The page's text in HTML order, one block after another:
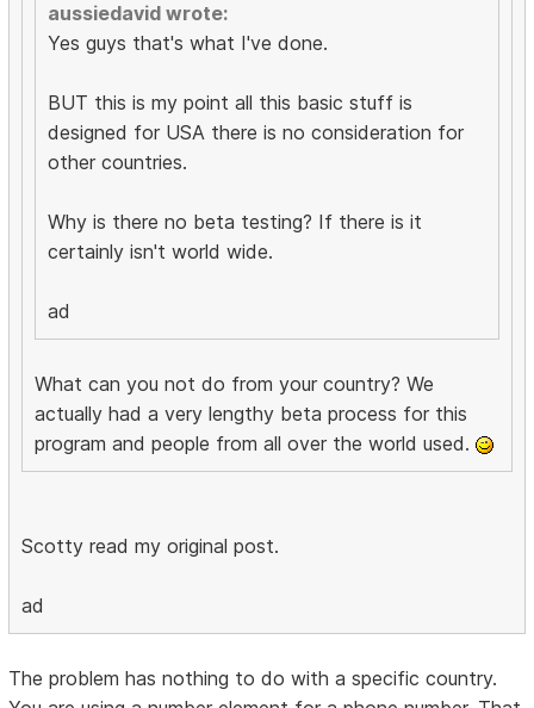
aussiedavid wrote:
Yes guys that's what I've done.
BUT this is my point all this basic stuff is
designed for USA there is no consideration for
other countries.
Why is there no beta testing? If there is it
certainly isn't world wide.
ad
What can you not do from your country? We
actually had a very lengthy beta process for this
program and people from all over the world used.
Scotty read my original post.
ad
The problem has nothing to do with a specific country.